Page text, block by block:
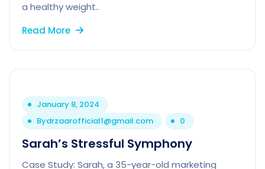
a healthy weight..
Read More
January 8, 2024
Bydrzaarofficial1@gmail.com 0
Sarah’s Stressful Symphony
Case Study: Sarah, a 35-year-old marketing